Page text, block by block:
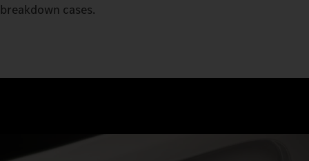
breakdown cases.